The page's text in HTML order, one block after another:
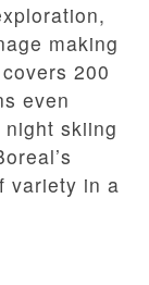
making
200
even
skiing
variety in a